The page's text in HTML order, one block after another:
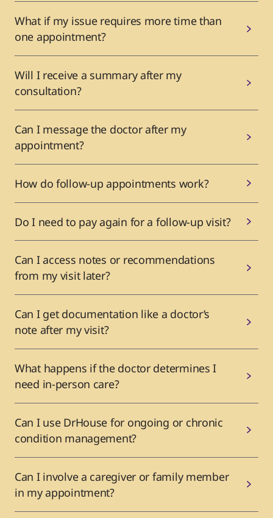
What if my issue requires more time than
one appointment?
Will I receive a summary after my
consultation?
Can I message the doctor after my
appointment?
How do follow-up appointments work?
Do I need to pay again for a follow-up visit?
Can I access notes or recommendations
from my visit later?
Can I get documentation like a doctor’s
note after my visit?
What happens if the doctor determines I
need in-person care?
Can I use DrHouse for ongoing or chronic
condition management?
Can I involve a caregiver or family member
in my appointment?